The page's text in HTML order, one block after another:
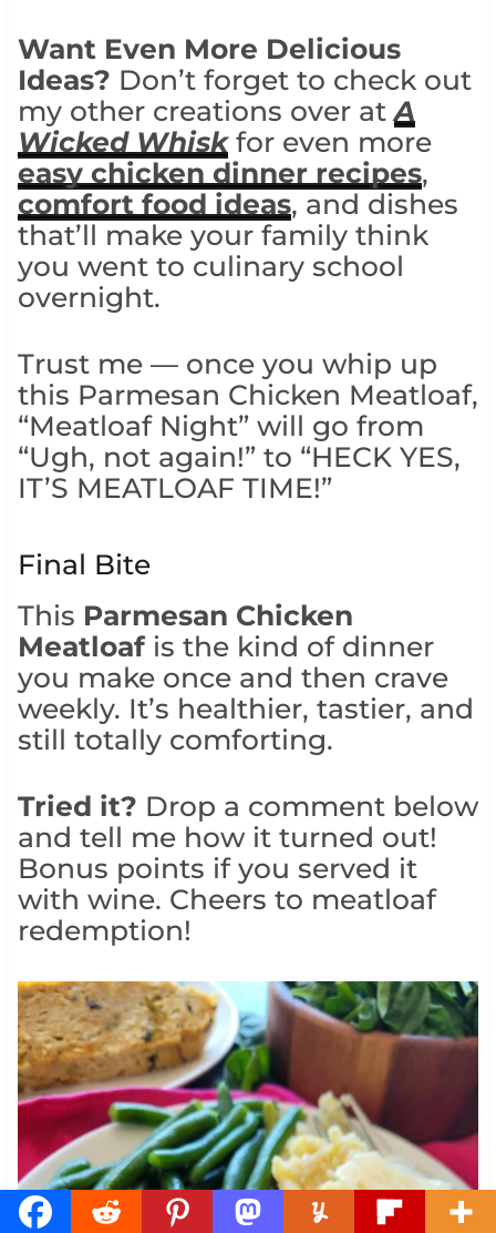
Want Even More Delicious
Ideas? Don’t forget to check out
my other creations over atA
Wicked Whiskfor even more
easy chicken dinner recipes,
comfort food ideas, and dishes
that’ll make your family think
you went to culinary school
overnight.
Trust me — once you whip up
this Parmesan Chicken Meatloaf,
“Meatloaf Night” will go from
“Ugh, not again!” to “HECK YES,
IT’S MEATLOAF TIME!”
Final Bite
This Parmesan Chicken
Meatloafis the kind of dinner
you make once and then crave
weekly. It’s healthier, tastier, and
still totally comforting.
Tried it? Drop a comment below
and tell me how it turned out!
Bonus points if you served it
with wine. Cheers to meatloaf
redemption!